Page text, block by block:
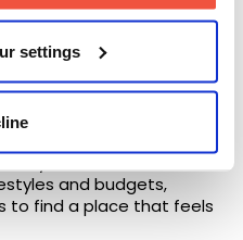
settings
between lectures,
or heading out for the
for everyone.
plenty going on across
most of student life.
of accommodation
and budgets,
to find a place that feels